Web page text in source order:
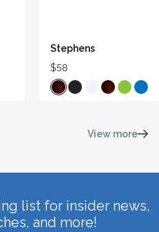
Stephens
$58
View more
list for insider news,
and more!